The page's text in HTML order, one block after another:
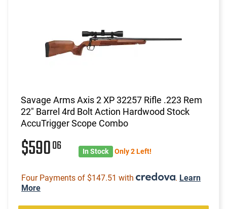
Savage Arms Axis 2 XP 32257 Rifle .223 Rem
22" Barrel 4rd Bolt Action Hardwood Stock
AccuTrigger Scope Combo
$59006 In Stock Only 2 Left!
Four Payments of $147.51 with . Learn
More